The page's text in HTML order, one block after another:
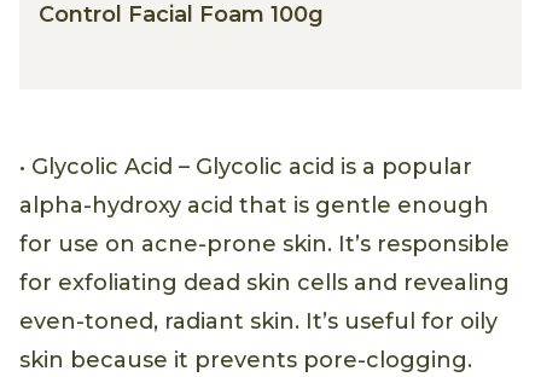
Control Facial Foam 100g
• Glycolic Acid – Glycolic acid is a popular
alpha-hydroxy acid that is gentle enough
for use on acne-prone skin. It’s responsible
for exfoliating dead skin cells and revealing
even-toned, radiant skin. It’s useful for oily
skin because it prevents pore-clogging.